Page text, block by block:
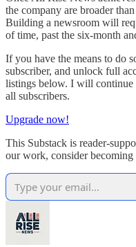
the company are broader
Building a newsroom will
of time, past the six-month
If you have the means to do
subscriber, and unlock full
listings below. I will continue
all subscribers.
Upgrade now!
This Substack is reader-
our work, consider becoming